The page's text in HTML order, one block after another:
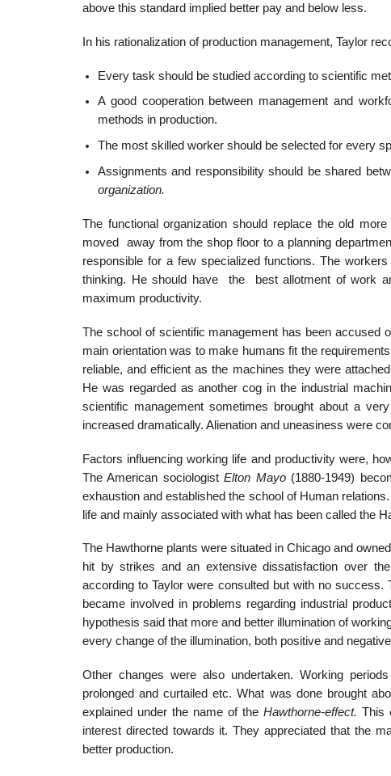
above this standard implied better pay and below less.
In his rationalization of production management, Taylor
Every task should be studied according to scientific
A good cooperation between management and
methods in production.
The most skilled worker should be selected for every
Assignments and responsibility should be shared
organization.
The functional organization should replace the old
moved away from the shop floor to a planning
responsible for a few specialized functions. The
thinking. He should have the best allotment of work
maximum productivity.
The school of scientific management has been accused
main orientation was to make humans fit the
reliable, and efficient as the machines they were
He was regarded as another cog in the industrial
scientific management sometimes brought about a
increased dramatically. Alienation and uneasiness were
Factors influencing working life and productivity were,
The American sociologistElton Mayo (1880-1949)
exhaustion and established the school of Human
life and mainly associated with what has been called the
The Hawthorne plants were situated in Chicago and
hit by strikes and an extensive dissatisfaction over
according to Taylor were consulted but with no
became involved in problems regarding industrial
hypothesis said that more and better illumination of
every change of the illumination, both positive and
Other changes were also undertaken. Working
prolonged and curtailed etc. What was done brought
explained under the name of the Hawthorne-effect. This
interest directed towards it. They appreciated that the
better production.